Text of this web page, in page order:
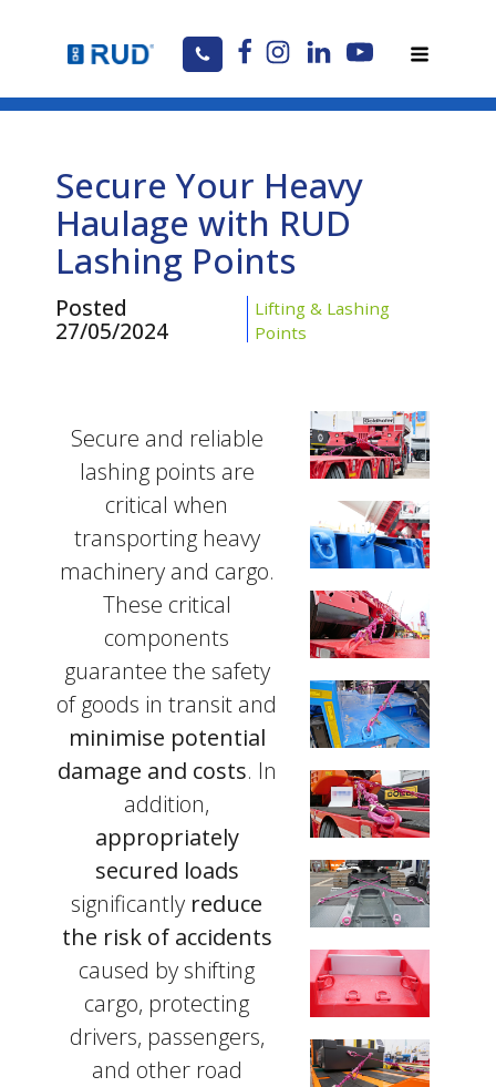
Secure Your Heavy
Haulage with RUD
Lashing Points
Posted
27/05/2024
Lifting & Lashing
Points
Secure and reliable
lashing points are
critical when
transporting heavy
machinery and cargo.
These critical
components
guarantee the safety
of goods in transit and
minimise potential
damage and costs. In
addition,
appropriately
secured loads
significantly reduce
the risk of accidents
caused by shifting
cargo, protecting
drivers, passengers,
and other road